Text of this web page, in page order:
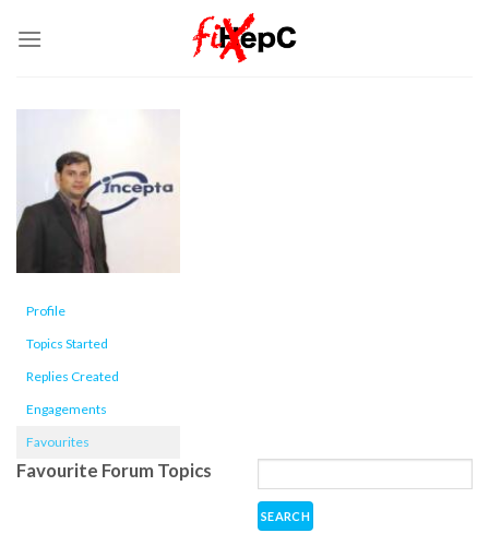
Profile
Topics Started
Replies Created
Engagements
Favourites
Favourite Forum Topics